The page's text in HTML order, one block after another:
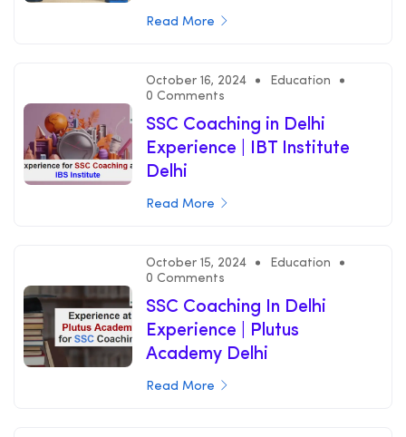
Read More
October 16, 2024
Education
0 Comments
SSC Coaching in Delhi
Experience | IBT Institute
Delhi
Read More
October 15, 2024
Education
0 Comments
SSC Coaching In Delhi
Experience | Plutus
Academy Delhi
Read More